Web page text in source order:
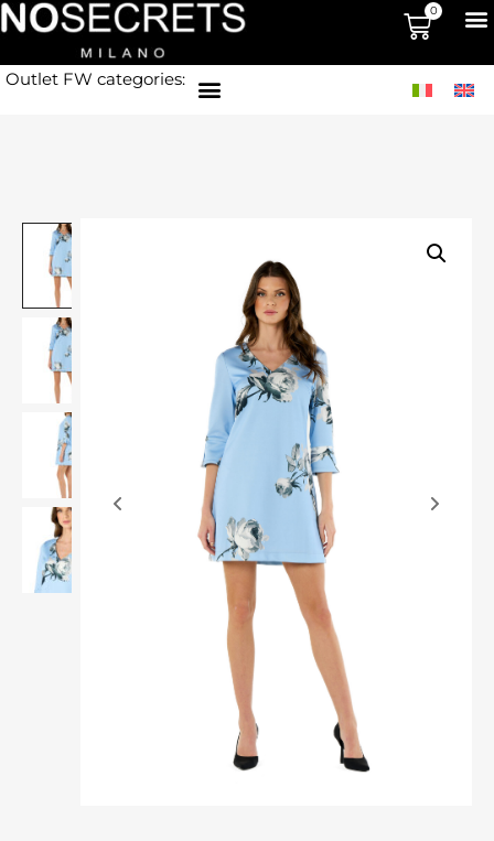
0
Outlet FW categories: